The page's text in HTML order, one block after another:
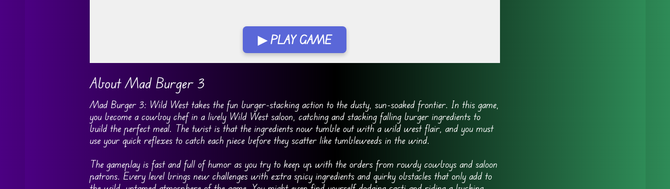
▶ PLAY GAME
About Mad Burger 3
Mad Burger 3: Wild West takes the fun burger-stacking action to the dusty, sun-soaked frontier. In this game,
you become a cowboy chef in a lively Wild West saloon, catching and stacking falling burger ingredients to
build the perfect meal. The twist is that the ingredients now tumble out with a wild west flair, and you must
use your quick reflexes to catch each piece before they scatter like tumbleweeds in the wind.
The gameplay is fast and full of humor as you try to keep up with the orders from rowdy cowboys and saloon
patrons. Every level brings new challenges with extra spicy ingredients and quirky obstacles that only add to